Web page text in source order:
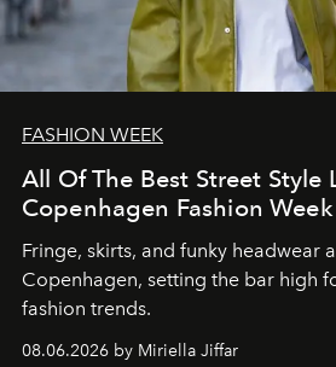
FASHION WEEK
All Of The Best Street Style
Copenhagen Fashion Week
Fringe, skirts, and funky headwear
Copenhagen, setting the bar high
fashion trends.
08.06.2026 by Miriella Jiffar